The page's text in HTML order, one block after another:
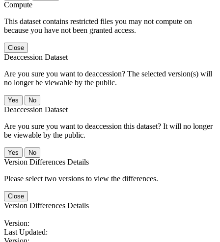
Compute
This dataset contains restricted files you may not compute on
because you have not been granted access.
Close
Deaccession Dataset
Are you sure you want to deaccession? The selected version(s) will
no longer be viewable by the public.
No
Deaccession Dataset
Are you sure you want to deaccession this dataset? It will no longer
be viewable by the public.
No
Version Differences Details
Please select two versions to view the differences.
Close
Version Differences Details
Version:
Last Updated: